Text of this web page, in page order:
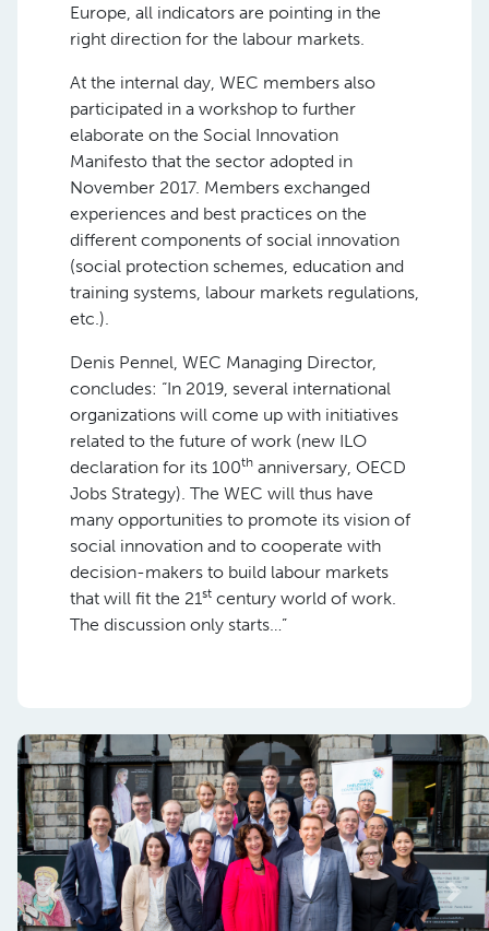
Europe, all indicators are pointing in the
right direction for the labour markets.
At the internal day, WEC members also
participated in a workshop to further
elaborate on the Social Innovation
Manifesto that the sector adopted in
November 2017. Members exchanged
experiences and best practices on the
different components of social innovation
(social protection schemes, education and
training systems, labour markets regulations,
etc.).
Denis Pennel, WEC Managing Director,
concludes: “In 2019, several international
organizations will come up with initiatives
related to the future of work (new ILO
declaration for its 100th anniversary, OECD
Jobs Strategy). The WEC will thus have
many opportunities to promote its vision of
social innovation and to cooperate with
decision-makers to build labour markets
that will fit the 21st century world of work.
The discussion only starts…”